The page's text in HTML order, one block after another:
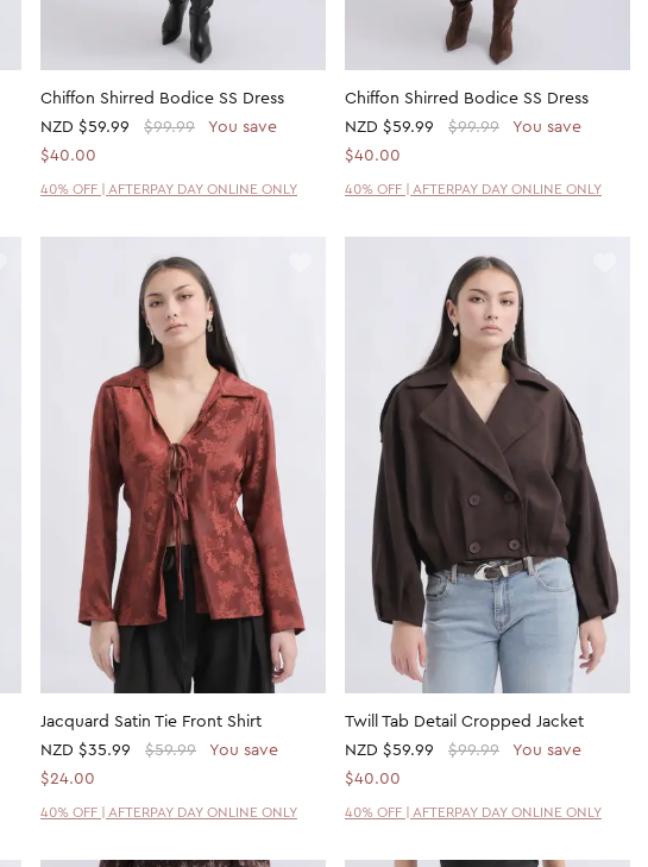
Chiffon Shirred Bodice SS Dress
NZD $59.99 $99.99
You save
$40.00
40% OFF | AFTERPAY DAY ONLINE ONLY
Chiffon Shirred Bodice SS Dress
NZD $59.99 $99.99
You save
$40.00
40% OFF | AFTERPAY DAY ONLINE ONLY
Jacquard Satin Tie Front Shirt
NZD $35.99 $59.99
You save
$24.00
40% OFF | AFTERPAY DAY ONLINE ONLY
Twill Tab Detail Cropped Jacket
NZD $59.99 $99.99
You save
$40.00
40% OFF | AFTERPAY DAY ONLINE ONLY